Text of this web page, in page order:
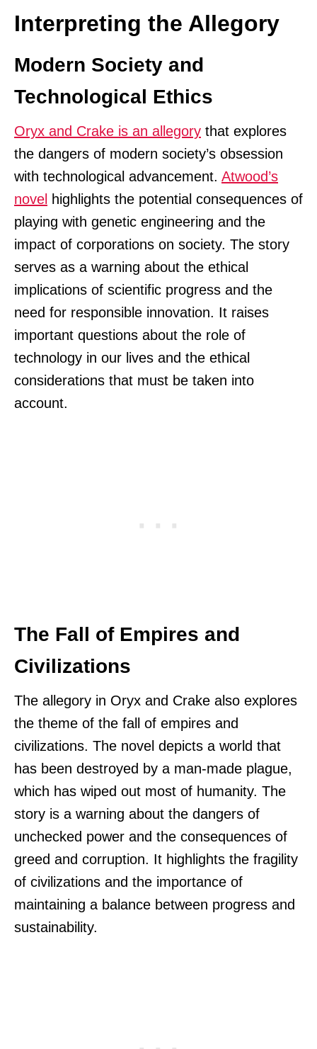
Interpreting the Allegory
Modern Society and
Technological Ethics
Oryx and Crake is an allegory that explores
the dangers of modern society’s obsession
with technological advancement. Atwood’s
novel highlights the potential consequences of
playing with genetic engineering and the
impact of corporations on society. The story
serves as a warning about the ethical
implications of scientific progress and the
need for responsible innovation. It raises
important questions about the role of
technology in our lives and the ethical
considerations that must be taken into
account.
The Fall of Empires and
Civilizations
The allegory in Oryx and Crake also explores
the theme of the fall of empires and
civilizations. The novel depicts a world that
has been destroyed by a man-made plague,
which has wiped out most of humanity. The
story is a warning about the dangers of
unchecked power and the consequences of
greed and corruption. It highlights the fragility
of civilizations and the importance of
maintaining a balance between progress and
sustainability.